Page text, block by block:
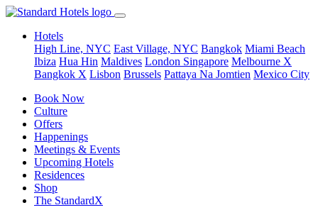
Hotels
High Line, NYC East Village, NYC Bangkok Miami Beach
Ibiza Hua Hin Maldives London Singapore Melbourne X
Bangkok X Lisbon Brussels Pattaya Na Jomtien Mexico City
Book Now
Culture
Offers
Happenings
Meetings & Events
Upcoming Hotels
Residences
Shop
The StandardX